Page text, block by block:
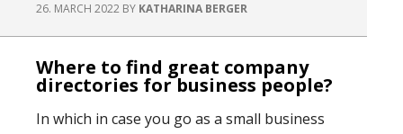
26. MARCH 2022 BY KATHARINA BERGER
Where to find great company
directories for business people?
In which in case you go as a small business